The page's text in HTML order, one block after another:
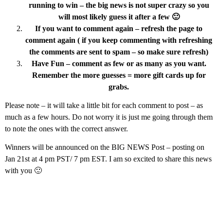
running to win – the big news is not super crazy so you
will most likely guess it after a few 🙂
If you want to comment again – refresh the page to
comment again ( if you keep commenting with refreshing
the comments are sent to spam – so make sure refresh)
Have Fun – comment as few or as many as you want.
Remember the more guesses = more gift cards up for
grabs.
Please note – it will take a little bit for each comment to post – as
much as a few hours. Do not worry it is just me going through them
to note the ones with the correct answer.
Winners will be announced on the BIG NEWS Post – posting on
Jan 21st at 4 pm PST/ 7 pm EST. I am so excited to share this news
with you 🙂